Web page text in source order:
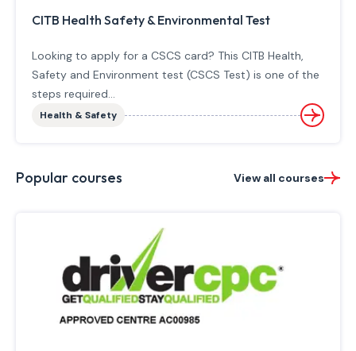
CITB Health Safety & Environmental Test
Looking to apply for a CSCS card? This CITB Health,
Safety and Environment test (CSCS Test) is one of the
steps required...
Health & Safety
Popular courses View all courses